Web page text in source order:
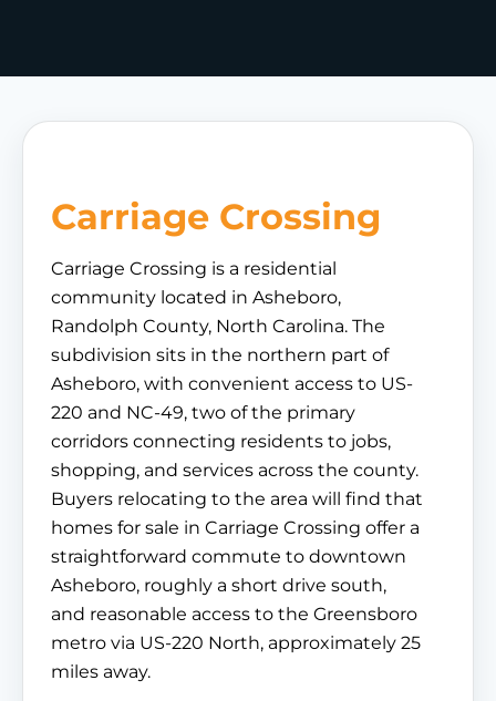
Carriage Crossing
Carriage Crossing is a residential
community located in Asheboro,
Randolph County, North Carolina. The
subdivision sits in the northern part of
Asheboro, with convenient access to US-
220 and NC-49, two of the primary
corridors connecting residents to jobs,
shopping, and services across the county.
Buyers relocating to the area will find that
homes for sale in Carriage Crossing offer a
straightforward commute to downtown
Asheboro, roughly a short drive south,
and reasonable access to the Greensboro
metro via US-220 North, approximately 25
miles away.